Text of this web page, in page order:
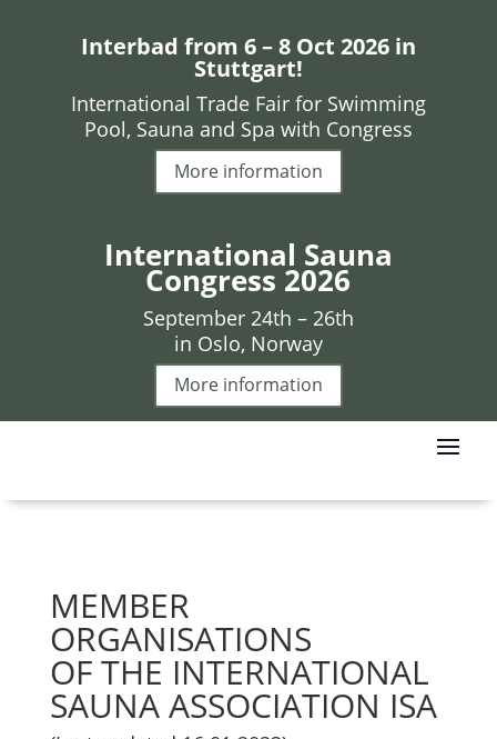
Interbad from 6 – 8 Oct 2026 in
Stuttgart!
International Trade Fair for Swimming
Pool, Sauna and Spa with Congress
More information
International Sauna
Congress 2026
September 24th – 26th
in Oslo, Norway
More information
MEMBER
ORGANISATIONS
OF THE INTERNATIONAL
SAUNA ASSOCIATION ISA